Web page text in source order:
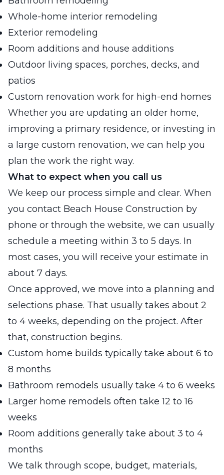
Whole-home interior remodeling
Exterior remodeling
Room additions and house additions
Outdoor living spaces, porches, decks, and
patios
Custom renovation work for high-end homes
Whether you are updating an older home,
improving a primary residence, or investing in
a large custom renovation, we can help you
plan the work the right way.
What to expect when you call us
We keep our process simple and clear. When
you contact Beach House Construction by
phone or through the website, we can usually
schedule a meeting within 3 to 5 days. In
most cases, you will receive your estimate in
about 7 days.
Once approved, we move into a planning and
selections phase. That usually takes about 2
to 4 weeks, depending on the project. After
that, construction begins.
Custom home builds typically take about 6 to
8 months
Bathroom remodels usually take 4 to 6 weeks
Larger home remodels often take 12 to 16
weeks
Room additions generally take about 3 to 4
months
We talk through scope, budget, materials,